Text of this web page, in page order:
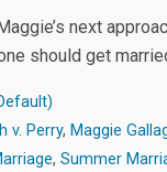
next
should get
v. Perry, Maggie
, Summer